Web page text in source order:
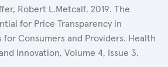
Robert L.Metcalf. 2019. The
for Price Transparency in
for Consumers and Providers. Health
Innovation, Volume 4, Issue 3.